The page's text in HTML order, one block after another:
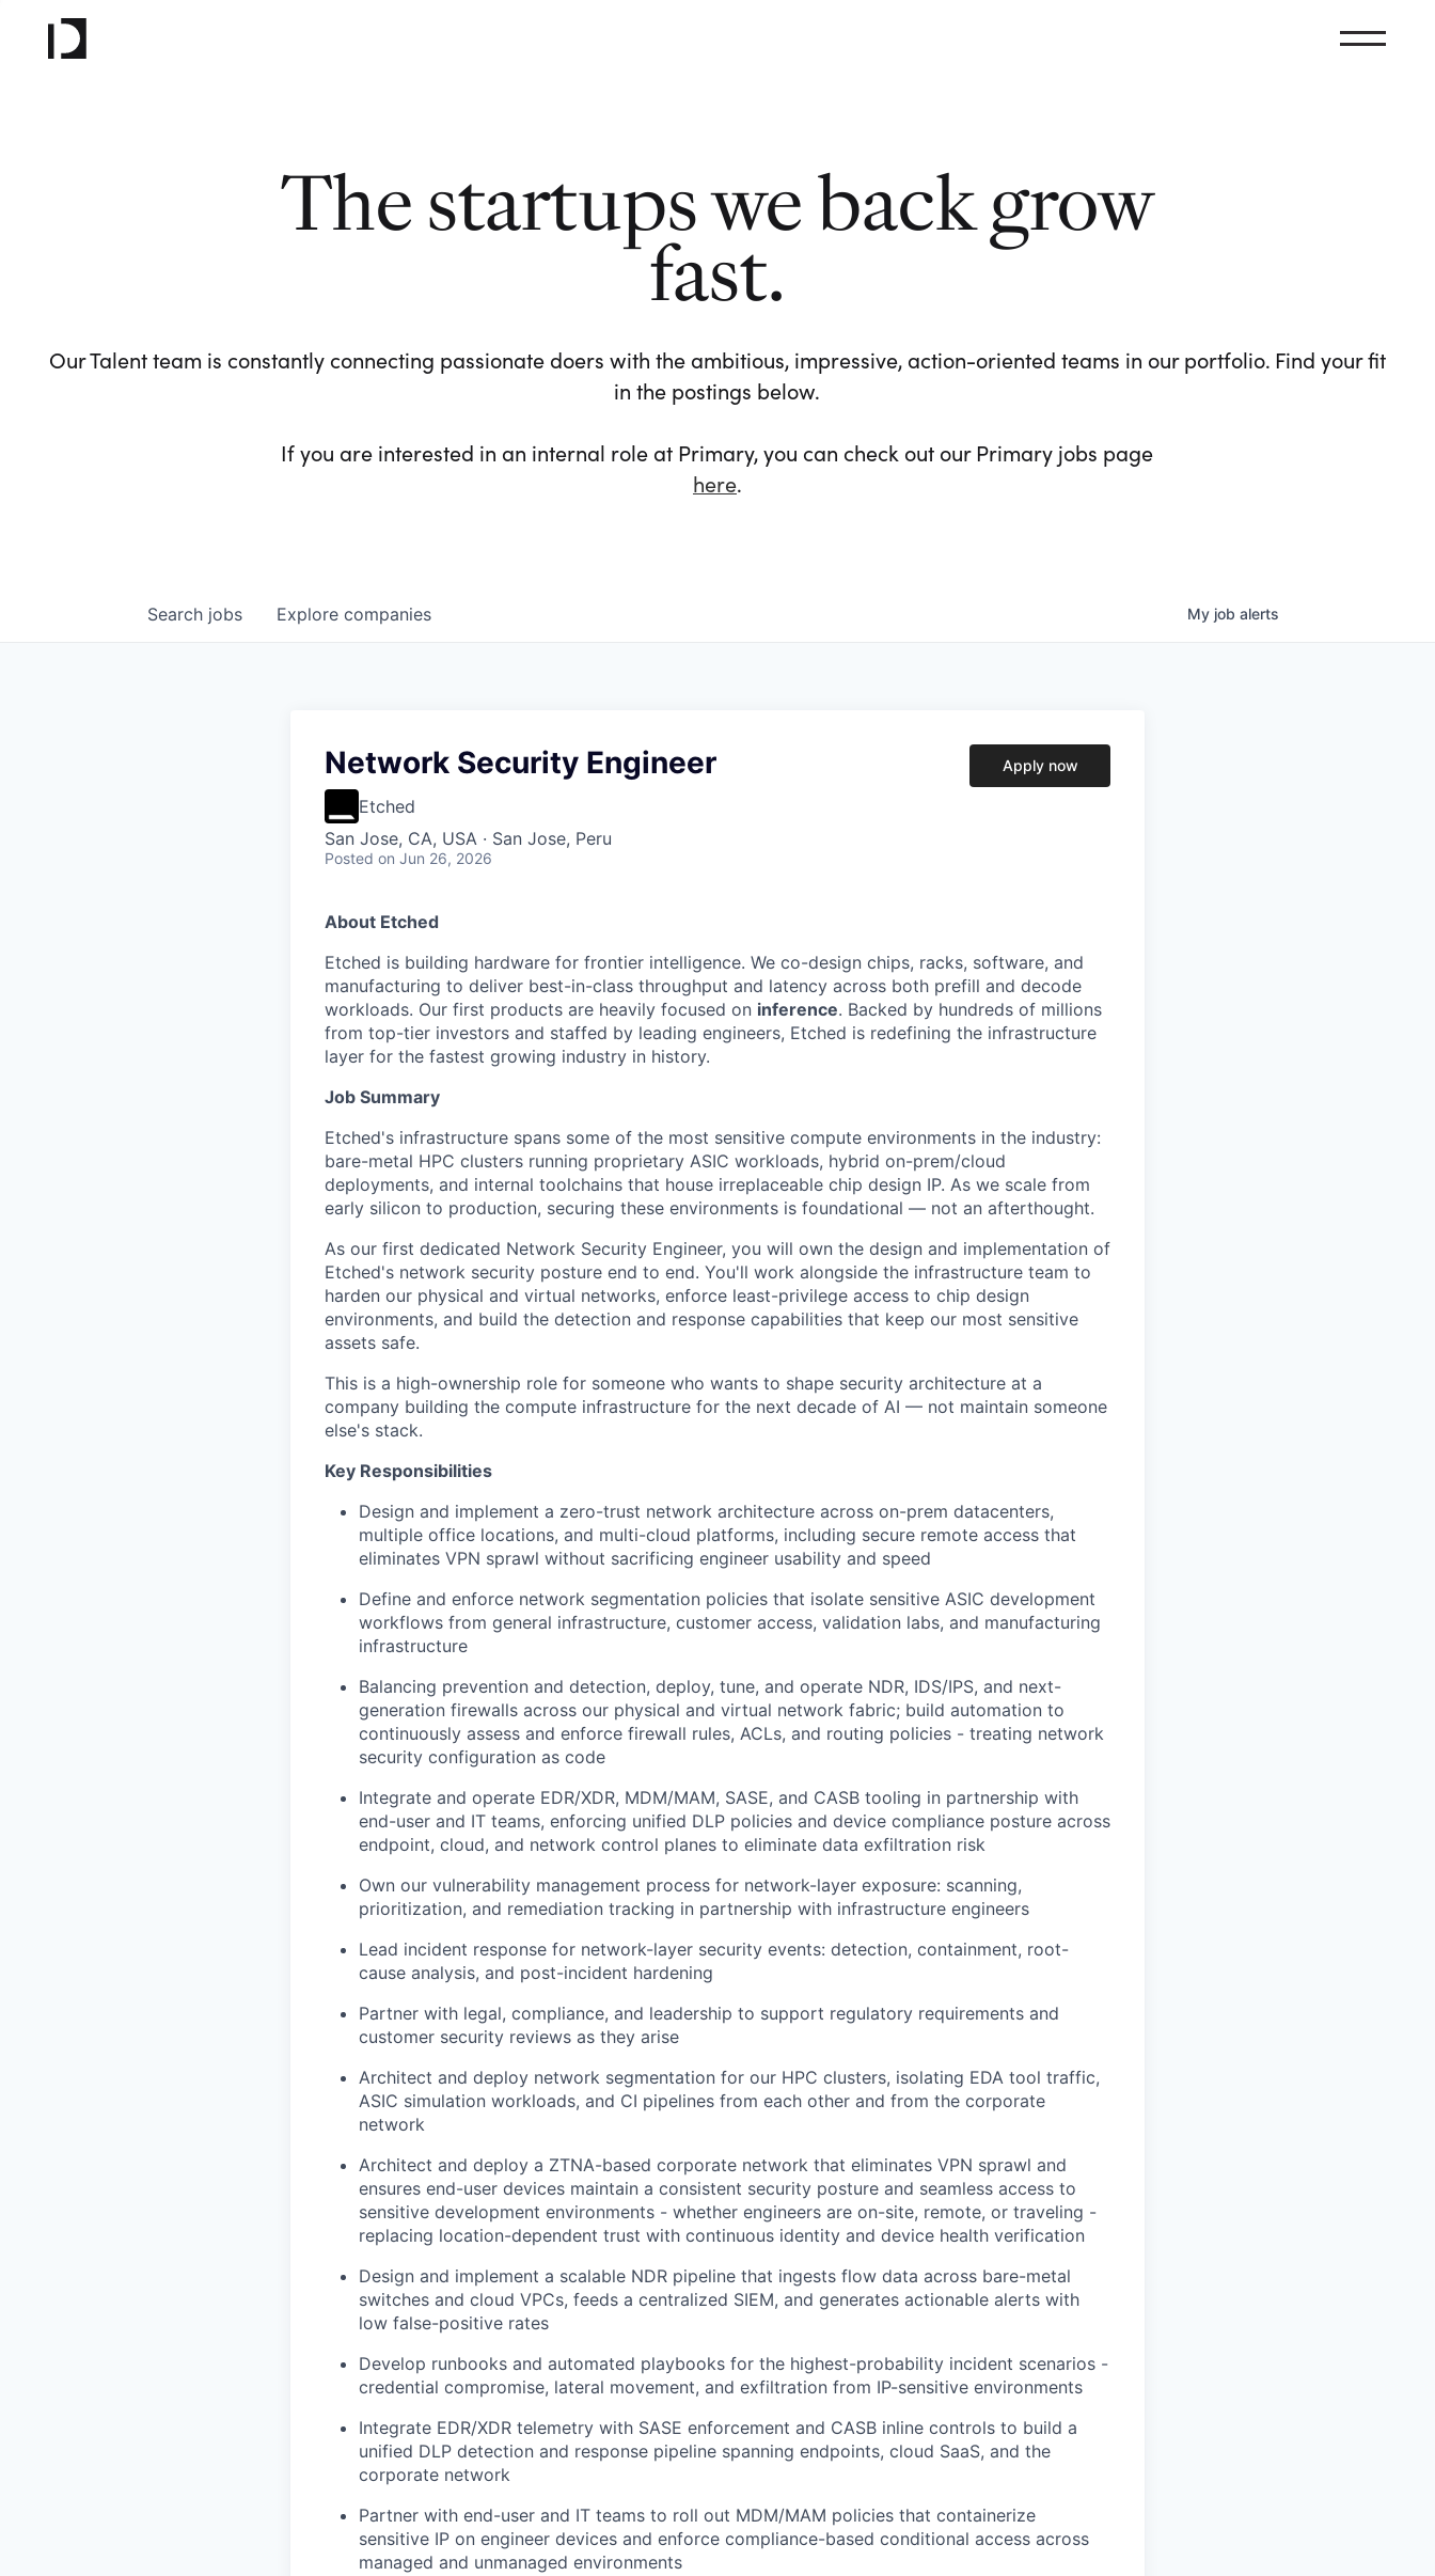
The startups we back grow
fast.
Our Talent team is constantly connecting passionate doers with the ambitious, impressive, action-oriented teams in our portfolio. Find your fit
in the postings below.
If you are interested in an internal role at Primary, you can check out our Primary jobs page
here.
Search jobs Explore companies My job alerts
Network Security Engineer
Etched
San Jose, CA, USA · San Jose, Peru
Posted on Jun 26, 2026
Apply now
About Etched
Etched is building hardware for frontier intelligence. We co-design chips, racks, software, and
manufacturing to deliver best-in-class throughput and latency across both prefill and decode
workloads. Our first products are heavily focused on inference. Backed by hundreds of millions
from top-tier investors and staffed by leading engineers, Etched is redefining the infrastructure
layer for the fastest growing industry in history.
Job Summary
Etched's infrastructure spans some of the most sensitive compute environments in the industry:
bare-metal HPC clusters running proprietary ASIC workloads, hybrid on-prem/cloud
deployments, and internal toolchains that house irreplaceable chip design IP. As we scale from
early silicon to production, securing these environments is foundational — not an afterthought.
As our first dedicated Network Security Engineer, you will own the design and implementation of
Etched's network security posture end to end. You'll work alongside the infrastructure team to
harden our physical and virtual networks, enforce least-privilege access to chip design
environments, and build the detection and response capabilities that keep our most sensitive
assets safe.
This is a high-ownership role for someone who wants to shape security architecture at a
company building the compute infrastructure for the next decade of AI — not maintain someone
else's stack.
Key Responsibilities
Design and implement a zero-trust network architecture across on-prem datacenters,
multiple office locations, and multi-cloud platforms, including secure remote access that
eliminates VPN sprawl without sacrificing engineer usability and speed
Define and enforce network segmentation policies that isolate sensitive ASIC development
workflows from general infrastructure, customer access, validation labs, and manufacturing
infrastructure
Balancing prevention and detection, deploy, tune, and operate NDR, IDS/IPS, and next-
generation firewalls across our physical and virtual network fabric; build automation to
continuously assess and enforce firewall rules, ACLs, and routing policies - treating network
security configuration as code
Integrate and operate EDR/XDR, MDM/MAM, SASE, and CASB tooling in partnership with
end-user and IT teams, enforcing unified DLP policies and device compliance posture across
endpoint, cloud, and network control planes to eliminate data exfiltration risk
Own our vulnerability management process for network-layer exposure: scanning,
prioritization, and remediation tracking in partnership with infrastructure engineers
Lead incident response for network-layer security events: detection, containment, root-
cause analysis, and post-incident hardening
Partner with legal, compliance, and leadership to support regulatory requirements and
customer security reviews as they arise
Architect and deploy network segmentation for our HPC clusters, isolating EDA tool traffic,
ASIC simulation workloads, and CI pipelines from each other and from the corporate
network
Architect and deploy a ZTNA-based corporate network that eliminates VPN sprawl and
ensures end-user devices maintain a consistent security posture and seamless access to
sensitive development environments - whether engineers are on-site, remote, or traveling -
replacing location-dependent trust with continuous identity and device health verification
Design and implement a scalable NDR pipeline that ingests flow data across bare-metal
switches and cloud VPCs, feeds a centralized SIEM, and generates actionable alerts with
low false-positive rates
Develop runbooks and automated playbooks for the highest-probability incident scenarios -
credential compromise, lateral movement, and exfiltration from IP-sensitive environments
Integrate EDR/XDR telemetry with SASE enforcement and CASB inline controls to build a
unified DLP detection and response pipeline spanning endpoints, cloud SaaS, and the
corporate network
Partner with end-user and IT teams to roll out MDM/MAM policies that containerize
sensitive IP on engineer devices and enforce compliance-based conditional access across
managed and unmanaged environments